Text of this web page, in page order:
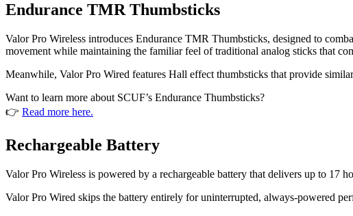
Endurance TMR Thumbsticks
Valor Pro Wireless introduces Endurance TMR Thumbsticks, designed to
movement while maintaining the familiar feel of traditional analog sticks that
Meanwhile, Valor Pro Wired features Hall effect thumbsticks that provide
Want to learn more about SCUF’s Endurance Thumbsticks?
👉 Read more here.
Rechargeable Battery
Valor Pro Wireless is powered by a rechargeable battery that delivers up to 17
Valor Pro Wired skips the battery entirely for uninterrupted, always-powered